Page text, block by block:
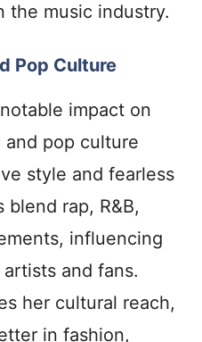
the music industry.
Pop Culture
impact on
and pop culture
style and fearless
blend rap, R&B,
influencing
and fans.
her cultural reach,
in fashion,